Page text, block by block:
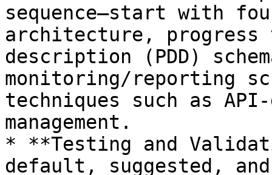
sequence—start with
architecture,
description (PDD)
monitoring/reporting
techniques such as
management.
* **Testing and
default, suggested,